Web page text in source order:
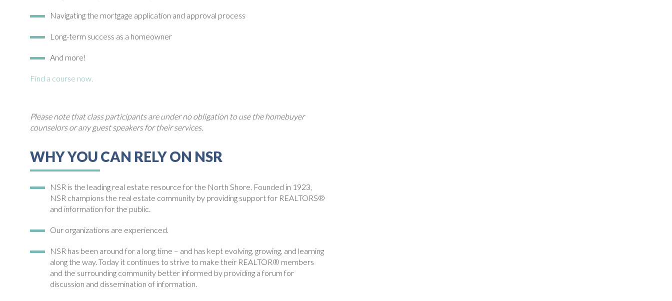
Navigating the mortgage application and approval process
Long-term success as a homeowner
And more!
Find a course now.
Please note that class participants are under no obligation to use the homebuyer
counselors or any guest speakers for their services.
WHY YOU CAN RELY ON NSR
NSR is the leading real estate resource for the North Shore. Founded in 1923,
NSR champions the real estate community by providing support for REALTORS®
and information for the public.
Our organizations are experienced.
NSR has been around for a long time – and has kept evolving, growing, and learning
along the way. Today it continues to strive to make their REALTOR® members
and the surrounding community better informed by providing a forum for
discussion and dissemination of information.